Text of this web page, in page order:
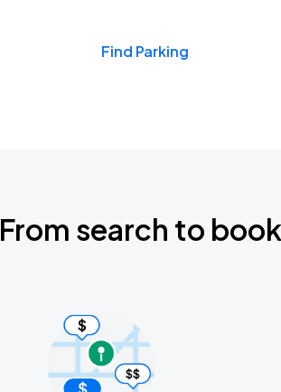
Find Parking
From search to